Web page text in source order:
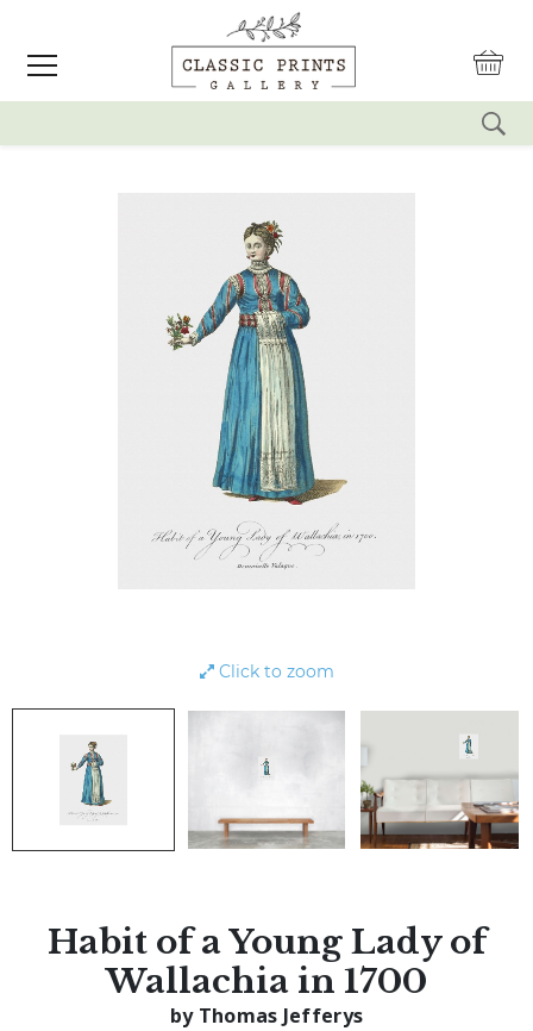
Click to zoom
Habit of a Young Lady of
Wallachia in 1700
by Thomas Jefferys